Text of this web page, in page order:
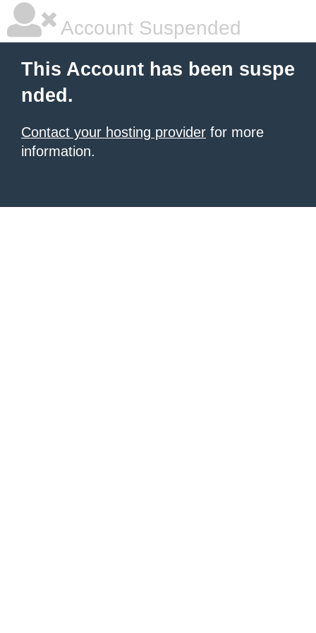
Account Suspended
This Account has been suspe
nded.
Contact your hosting provider for more
information.